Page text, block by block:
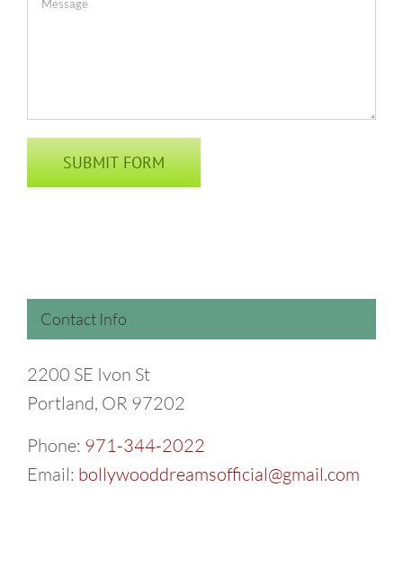
Contact Info
2200 SE Ivon St
Portland, OR 97202
Phone: 971-344-2022
Email: bollywooddreamsofficial@gmail.com